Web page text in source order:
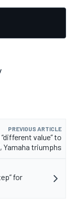
PREVIOUS ARTICLE
value” to
Yamaha triumphs
for